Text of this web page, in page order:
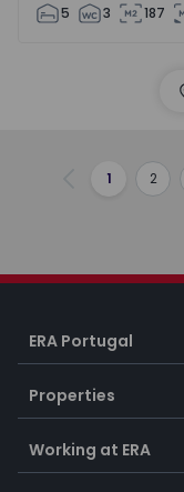
5 3 187
Previous
1 2
ERA Portugal
Properties
Working at ERA